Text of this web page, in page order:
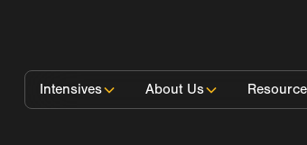
Intensives About Us